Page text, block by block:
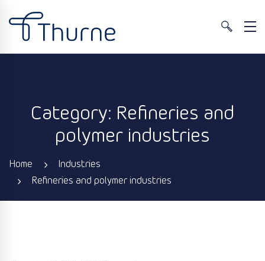
Category: Refineries and
polymer industries
Home
Industries
Refineries and polymer industries